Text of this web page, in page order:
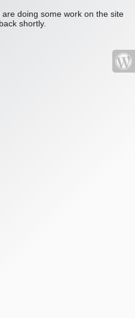
doing some work on the site
shortly.